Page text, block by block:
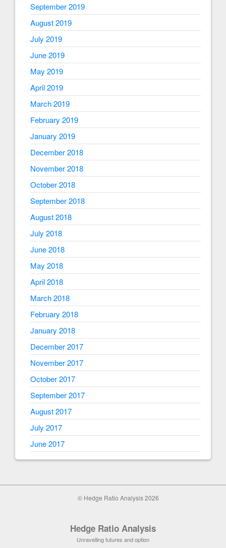
September 2019
August 2019
July 2019
June 2019
May 2019
April 2019
March 2019
February 2019
January 2019
December 2018
November 2018
October 2018
September 2018
August 2018
July 2018
June 2018
May 2018
April 2018
March 2018
February 2018
January 2018
December 2017
November 2017
October 2017
September 2017
August 2017
July 2017
June 2017
© Hedge Ratio Analysis 2026
Hedge Ratio Analysis
Unravelling futures and option